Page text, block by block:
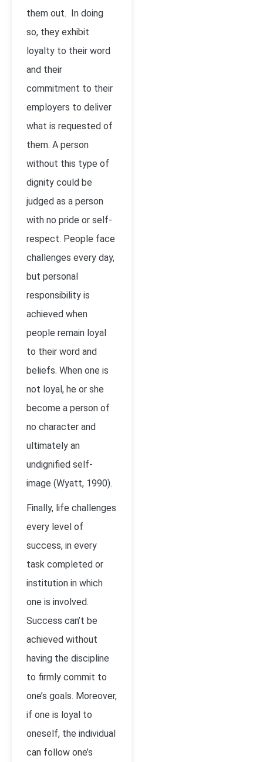
them out. In doing
so, they exhibit
loyalty to their word
and their
commitment to their
employers to deliver
what is requested of
them. A person
without this type of
dignity could be
judged as a person
with no pride or self-
respect. People face
challenges every day,
but personal
responsibility is
achieved when
people remain loyal
to their word and
beliefs. When one is
not loyal, he or she
become a person of
no character and
ultimately an
undignified self-
image (Wyatt, 1990).
Finally, life challenges
every level of
success, in every
task completed or
institution in which
one is involved.
Success can’t be
achieved without
having the discipline
to firmly commit to
one’s goals. Moreover,
if one is loyal to
oneself, the individual
can follow one’s